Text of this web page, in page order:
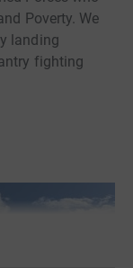
Poverty. We
landing
fighting